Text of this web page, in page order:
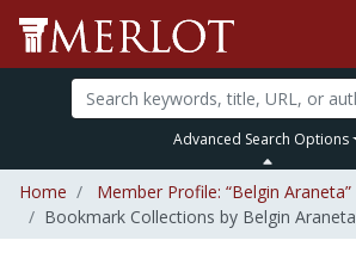
Advanced Search Options
Home
Member Profile: “Belgin Araneta”
Bookmark Collections by Belgin Araneta